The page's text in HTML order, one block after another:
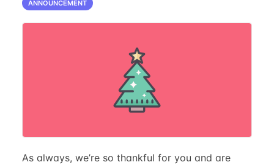
ANNOUNCEMENT
As always, we’re so thankful for you and are